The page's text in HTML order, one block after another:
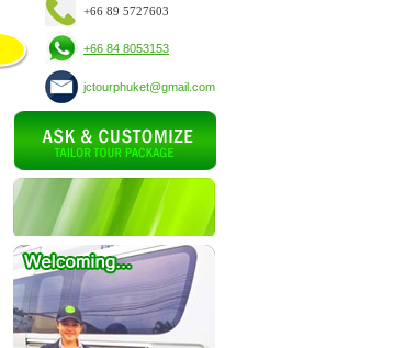
+66 89 5727603
+66 84 8053153
jctourphuket@gmail.com